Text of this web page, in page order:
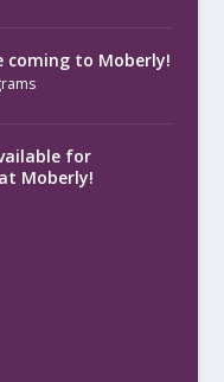
coming to Moberly!
for
Moberly!